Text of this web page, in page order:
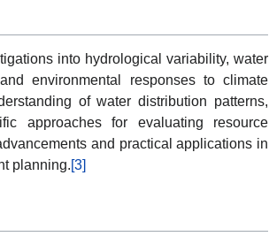
into hydrological variability, water
environmental responses to climate
of water distribution patterns,
approaches for evaluating resource
and practical applications in
planning.[3]